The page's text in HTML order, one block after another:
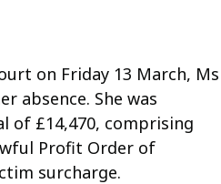
on Friday 13 March, Ms
absence. She was
of £14,470, comprising
Profit Order of
surcharge.